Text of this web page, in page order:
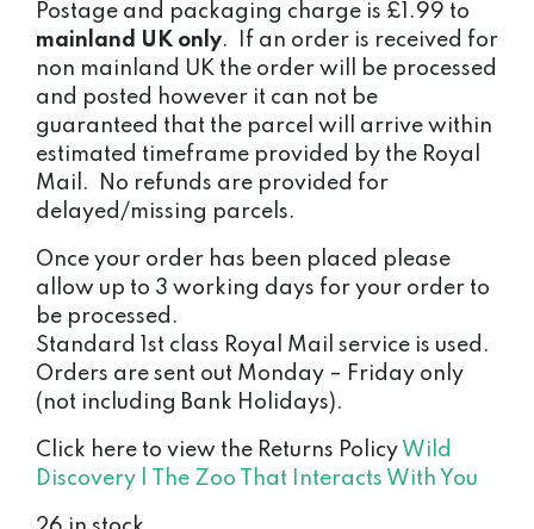
Postage and packaging charge is £1.99 to
mainland UK only. If an order is received for
non mainland UK the order will be processed
and posted however it can not be
guaranteed that the parcel will arrive within
estimated timeframe provided by the Royal
Mail. No refunds are provided for
delayed/missing parcels.
Once your order has been placed please
allow up to 3 working days for your order to
be processed.
Standard 1st class Royal Mail service is used.
Orders are sent out Monday – Friday only
(not including Bank Holidays).
Click here to view the Returns Policy Wild
Discovery | The Zoo That Interacts With You